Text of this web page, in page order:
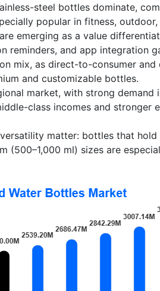
steel bottles dominate,
popular in fitness,
emerging as a value
reminders, and app integration
mix, as direct-to-consumer
and customizable bottles.
market, with strong demand
class incomes and stronger
matter: bottles that
(500–1,000 ml) sizes are